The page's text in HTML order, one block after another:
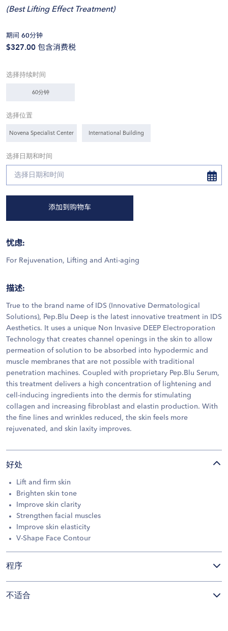
(Best Lifting Effect Treatment)
期间 60分钟
$327.00 包含消费税
选择持续时间
60分钟
选择位置
Novena Specialist Center International Building
选择日期和时间
添加到购物车
忧虑:
For Rejuvenation, Lifting and Anti-aging
描述:
True to the brand name of IDS (Innovative Dermatological
Solutions), Pep.Blu Deep is the latest innovative treatment in IDS
Aesthetics. It uses a unique Non Invasive DEEP Electroporation
Technology that creates channel openings in the skin to allow
permeation of solution to be absorbed into hypodermic and
muscle membranes that are not possible with traditional
penetration machines. Coupled with proprietary Pep.Blu Serum,
this treatment delivers a high concentration of lightening and
cell-inducing ingredients into the dermis for stimulating
collagen and increasing fibroblast and elastin production. With
the fine lines and wrinkles reduced, the skin feels more
rejuvenated, and skin laxity improves.
好处
Lift and firm skin
Brighten skin tone
Improve skin clarity
Strengthen facial muscles
Improve skin elasticity
V-Shape Face Contour
程序
不适合